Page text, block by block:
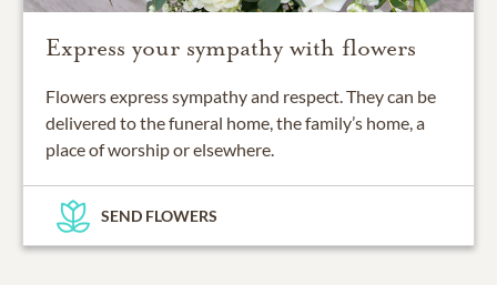
Express your sympathy with flowers
Flowers express sympathy and respect. They can be
delivered to the funeral home, the family’s home, a
place of worship or elsewhere.
SEND FLOWERS